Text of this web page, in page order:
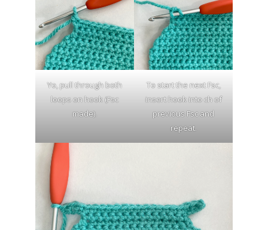
Yo, pull through both
loops on hook (Fsc
made).
To start the next Fsc,
insert hook into ch of
previous Fsc and
repeat.